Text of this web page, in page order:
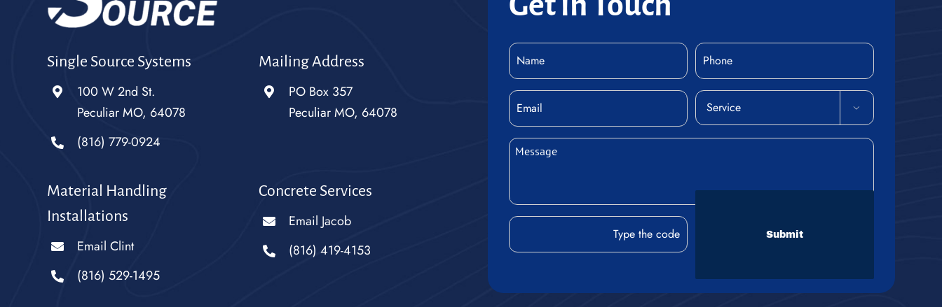
Single Source Systems
100 W 2nd St.
Peculiar MO, 64078
(816) 779-0924
Mailing Address
PO Box 357
Peculiar MO, 64078
Material Handling
Installations
Email Clint
(816) 529-1495
Concrete Services
Email Jacob
(816) 419-4153
Name
(Required)
Phone
(Required)
Email Service
(Required)

Message
CAPTCHA